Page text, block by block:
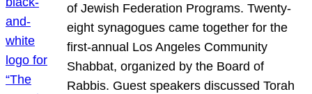
of Jewish Federation Programs. Twenty-
eight synagogues came together for the
first-annual Los Angeles Community
Shabbat, organized by the Board of
Rabbis. Guest speakers discussed Torah